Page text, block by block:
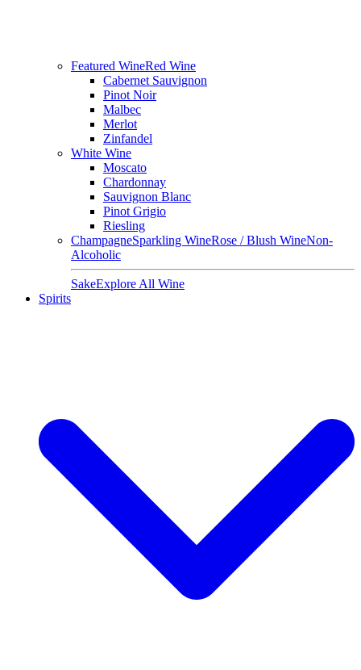
Featured WineRed Wine
Cabernet Sauvignon
Pinot Noir
Malbec
Merlot
Zinfandel
White Wine
Moscato
Chardonnay
Sauvignon Blanc
Pinot Grigio
Riesling
ChampagneSparkling WineRose / Blush WineNon-
Alcoholic
SakeExplore All Wine
Spirits